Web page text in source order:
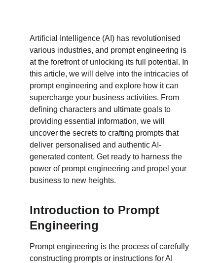
Artificial Intelligence (AI) has revolutionised
various industries, and prompt engineering is
at the forefront of unlocking its full potential. In
this article, we will delve into the intricacies of
prompt engineering and explore how it can
supercharge your business activities. From
defining characters and ultimate goals to
providing essential information, we will
uncover the secrets to crafting prompts that
deliver personalised and authentic AI-
generated content. Get ready to harness the
power of prompt engineering and propel your
business to new heights.
Introduction to Prompt
Engineering
Prompt engineering is the process of carefully
constructing prompts or instructions for AI